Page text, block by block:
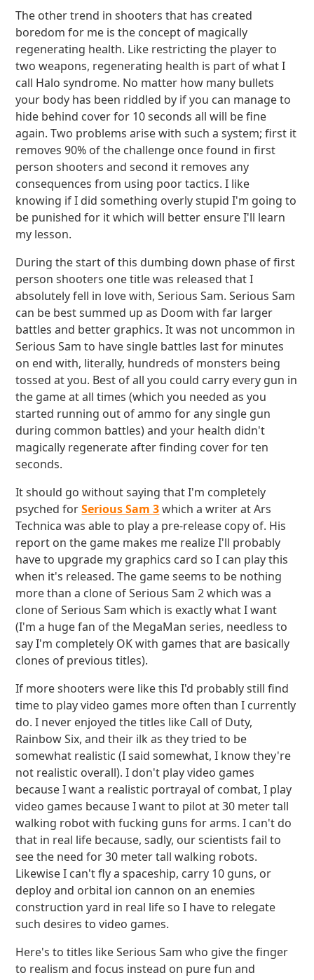
The other trend in shooters that has created
boredom for me is the concept of magically
regenerating health. Like restricting the player to
two weapons, regenerating health is part of what I
call Halo syndrome. No matter how many bullets
your body has been riddled by if you can manage to
hide behind cover for 10 seconds all will be fine
again. Two problems arise with such a system; first it
removes 90% of the challenge once found in first
person shooters and second it removes any
consequences from using poor tactics. I like
knowing if I did something overly stupid I'm going to
be punished for it which will better ensure I'll learn
my lesson.
During the start of this dumbing down phase of first
person shooters one title was released that I
absolutely fell in love with, Serious Sam. Serious Sam
can be best summed up as Doom with far larger
battles and better graphics. It was not uncommon in
Serious Sam to have single battles last for minutes
on end with, literally, hundreds of monsters being
tossed at you. Best of all you could carry every gun in
the game at all times (which you needed as you
started running out of ammo for any single gun
during common battles) and your health didn't
magically regenerate after finding cover for ten
seconds.
It should go without saying that I'm completely
psyched forSerious Sam 3which a writer at Ars
Technica was able to play a pre-release copy of. His
report on the game makes me realize I'll probably
have to upgrade my graphics card so I can play this
when it's released. The game seems to be nothing
more than a clone of Serious Sam 2 which was a
clone of Serious Sam which is exactly what I want
(I'm a huge fan of the MegaMan series, needless to
say I'm completely OK with games that are basically
clones of previous titles).
If more shooters were like this I'd probably still find
time to play video games more often than I currently
do. I never enjoyed the titles like Call of Duty,
Rainbow Six, and their ilk as they tried to be
somewhat realistic (I said somewhat, I know they're
not realistic overall). I don't play video games
because I want a realistic portrayal of combat, I play
video games because I want to pilot at 30 meter tall
walking robot with fucking guns for arms. I can't do
that in real life because, sadly, our scientists fail to
see the need for 30 meter tall walking robots.
Likewise I can't fly a spaceship, carry 10 guns, or
deploy and orbital ion cannon on an enemies
construction yard in real life so I have to relegate
such desires to video games.
Here's to titles like Serious Sam who give the finger
to realism and focus instead on pure fun and